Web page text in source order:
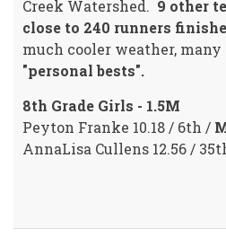
Creek Watershed. 9 other
close to 240 runners
much cooler weather,
"personal bests".
8th Grade Girls - 1.5M
Peyton Franke 10.18 / 6th /
AnnaLisa Cullens 12.56 /